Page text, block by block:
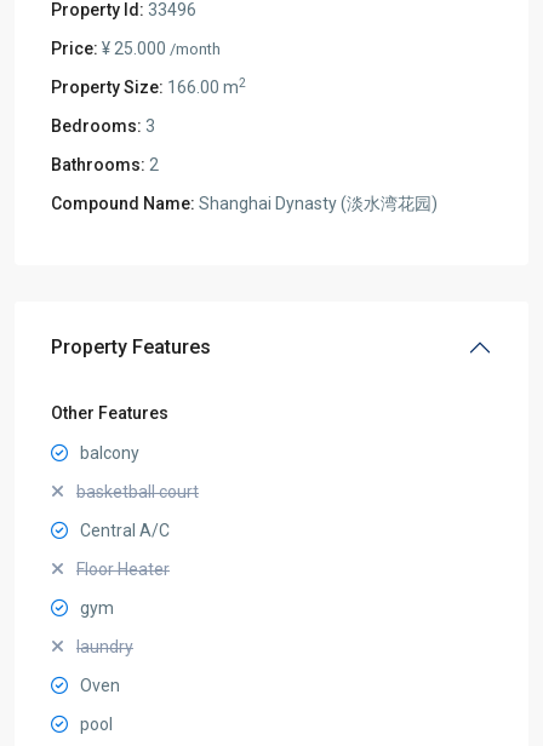
Property Id: 33496
Price: ¥ 25.000 /month
Property Size: 166.00 m2
Bedrooms: 3
Bathrooms: 2
Compound Name: Shanghai Dynasty (淡水湾花园)
Property Features
Other Features
balcony
basketball court
Central A/C
Floor Heater
gym
laundry
Oven
pool